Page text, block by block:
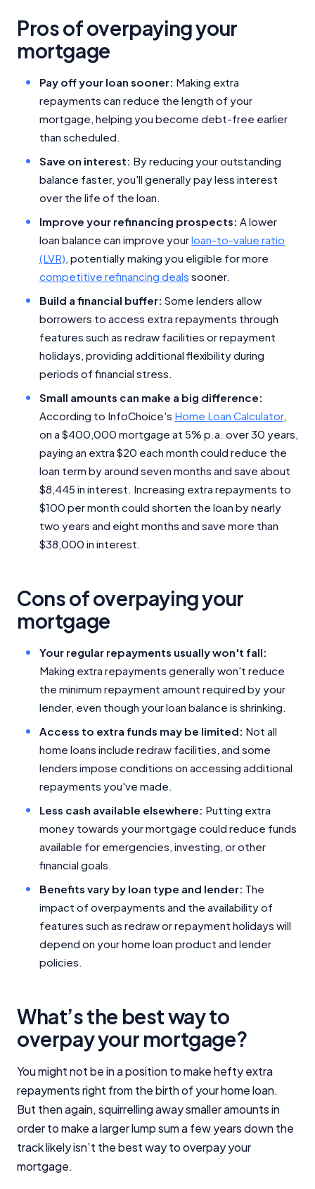
Pros of overpaying your
mortgage
Pay off your loan sooner: Making extra
repayments can reduce the length of your
mortgage, helping you become debt-free earlier
than scheduled.
Save on interest: By reducing your outstanding
balance faster, you'll generally pay less interest
over the life of the loan.
Improve your refinancing prospects: A lower
loan balance can improve yourloan-to-value ratio
(LVR), potentially making you eligible for more
competitive refinancing deals sooner.
Build a financial buffer: Some lenders allow
borrowers to access extra repayments through
features such as redraw facilities or repayment
holidays, providing additional flexibility during
periods of financial stress.
Small amounts can make a big difference:
According to InfoChoice's Home Loan Calculator,
on a $400,000 mortgage at 5% p.a. over 30 years,
paying an extra $20 each month could reduce the
loan term by around seven months and save about
$8,445 in interest. Increasing extra repayments to
$100 per month could shorten the loan by nearly
two years and eight months and save more than
$38,000 in interest.
Cons of overpaying your
mortgage
Your regular repayments usually won't fall:
Making extra repayments generally won't reduce
the minimum repayment amount required by your
lender, even though your loan balance is shrinking.
Access to extra funds may be limited: Not all
home loans include redraw facilities, and some
lenders impose conditions on accessing additional
repayments you've made.
Less cash available elsewhere: Putting extra
money towards your mortgage could reduce funds
available for emergencies, investing, or other
financial goals.
Benefits vary by loan type and lender: The
impact of overpayments and the availability of
features such as redraw or repayment holidays will
depend on your home loan product and lender
policies.
What’s the best way to
overpay your mortgage?
You might not be in a position to make hefty extra
repayments right from the birth of your home loan.
But then again, squirrelling away smaller amounts in
order to make a larger lump sum a few years down the
track likely isn’t the best way to overpay your
mortgage.